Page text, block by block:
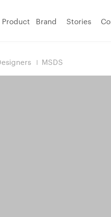
Product Brand Stories
MSDS